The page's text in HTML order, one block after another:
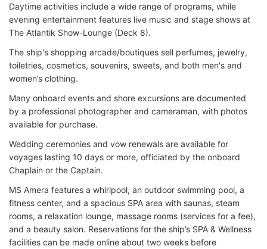
Daytime activities include a wide range of programs, while
evening entertainment features live music and stage shows at
The Atlantik Show-Lounge (Deck 8).
The ship's shopping arcade/boutiques sell perfumes, jewelry,
toiletries, cosmetics, souvenirs, sweets, and both men's and
women’s clothing.
Many onboard events and shore excursions are documented
by a professional photographer and cameraman, with photos
available for purchase.
Wedding ceremonies and vow renewals are available for
voyages lasting 10 days or more, officiated by the onboard
Chaplain or the Captain.
MS Amera features a whirlpool, an outdoor swimming pool, a
fitness center, and a spacious SPA area with saunas, steam
rooms, a relaxation lounge, massage rooms (services for a fee),
and a beauty salon. Reservations for the ship’s SPA & Wellness
facilities can be made online about two weeks before